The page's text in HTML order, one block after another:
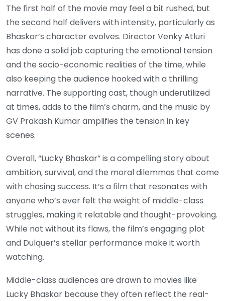
The first half of the movie may feel a bit rushed, but
the second half delivers with intensity, particularly as
Bhaskar’s character evolves. Director Venky Atluri
has done a solid job capturing the emotional tension
and the socio-economic realities of the time, while
also keeping the audience hooked with a thrilling
narrative. The supporting cast, though underutilized
at times, adds to the film’s charm, and the music by
GV Prakash Kumar amplifies the tension in key
scenes.
Overall, “Lucky Bhaskar” is a compelling story about
ambition, survival, and the moral dilemmas that come
with chasing success. It’s a film that resonates with
anyone who’s ever felt the weight of middle-class
struggles, making it relatable and thought-provoking.
While not without its flaws, the film’s engaging plot
and Dulquer’s stellar performance make it worth
watching.
Middle-class audiences are drawn to movies like
Lucky Bhaskar because they often reflect the real-